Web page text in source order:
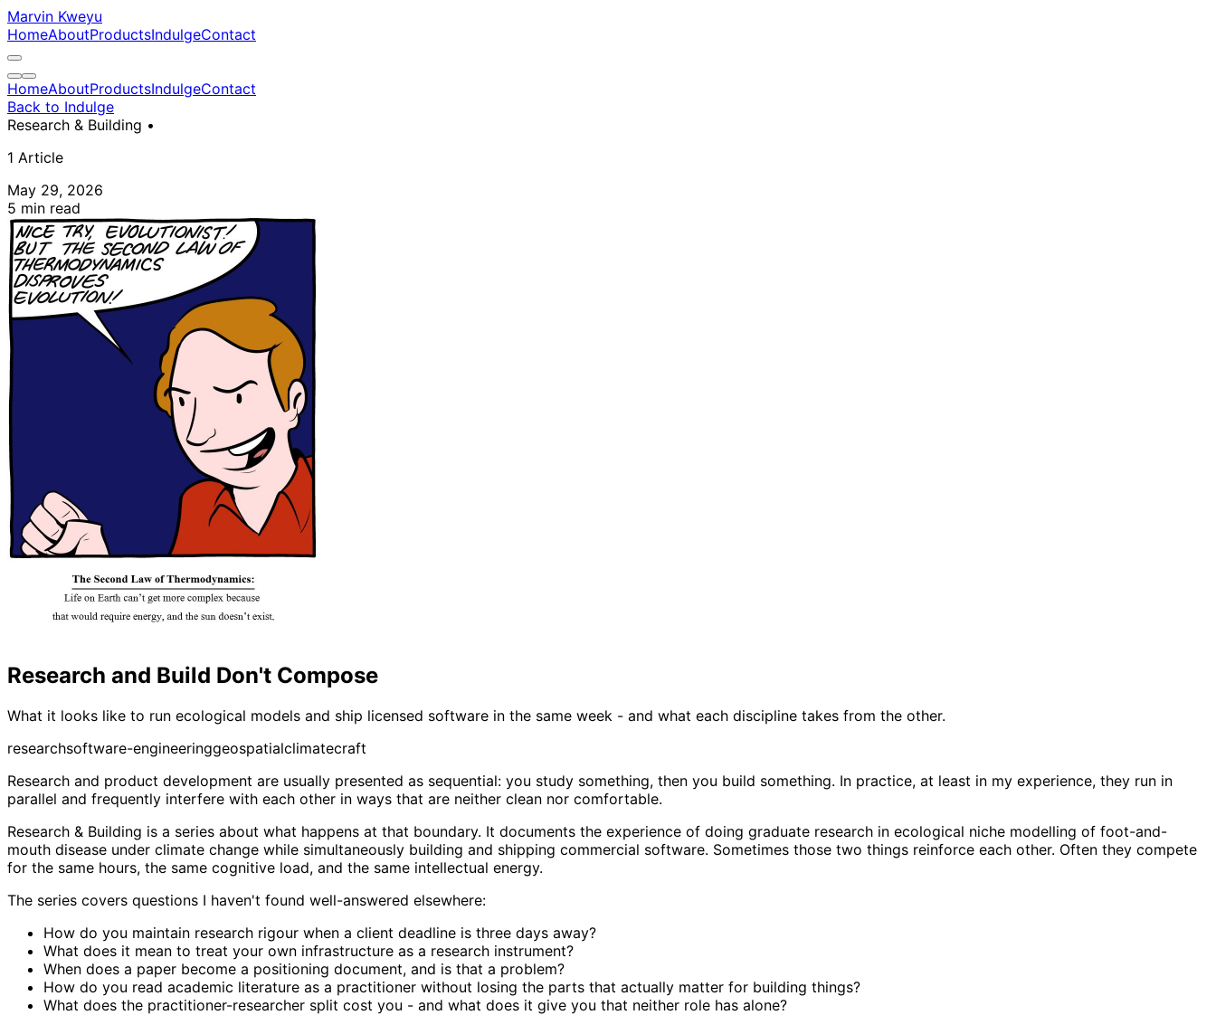
Marvin Kweyu
HomeAboutProductsIndulgeContact
HomeAboutProductsIndulgeContact
Back to Indulge
Research & Building •
1 Article
May 29, 2026
5 min read
Research and Build Don't Compose
What it looks like to run ecological models and ship licensed software in the same week - and what each discipline takes from the other.
researchsoftware-engineeringgeospatialclimatecraft
Research and product development are usually presented as sequential: you study something, then you build something. In practice, at least in my experience, they run in
parallel and frequently interfere with each other in ways that are neither clean nor comfortable.
Research & Building is a series about what happens at that boundary. It documents the experience of doing graduate research in ecological niche modelling of foot-and-
mouth disease under climate change while simultaneously building and shipping commercial software. Sometimes those two things reinforce each other. Often they compete
for the same hours, the same cognitive load, and the same intellectual energy.
The series covers questions I haven't found well-answered elsewhere:
How do you maintain research rigour when a client deadline is three days away?
What does it mean to treat your own infrastructure as a research instrument?
When does a paper become a positioning document, and is that a problem?
How do you read academic literature as a practitioner without losing the parts that actually matter for building things?
What does the practitioner-researcher split cost you - and what does it give you that neither role has alone?